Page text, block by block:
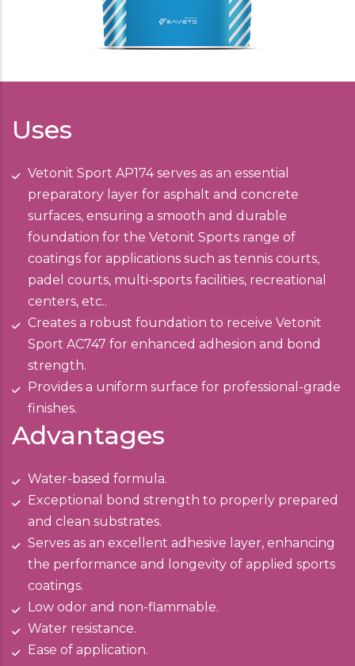
Uses
Vetonit Sport AP174 serves as an essential
preparatory layer for asphalt and concrete
surfaces, ensuring a smooth and durable
foundation for the Vetonit Sports range of
coatings for applications such as tennis courts,
padel courts, multi-sports facilities, recreational
centers, etc..
Creates a robust foundation to receive Vetonit
Sport AC747 for enhanced adhesion and bond
strength.
Provides a uniform surface for professional-grade
finishes.
Advantages
Water-based formula.
Exceptional bond strength to properly prepared
and clean substrates.
Serves as an excellent adhesive layer, enhancing
the performance and longevity of applied sports
coatings.
Low odor and non-flammable.
Water resistance.
Ease of application.